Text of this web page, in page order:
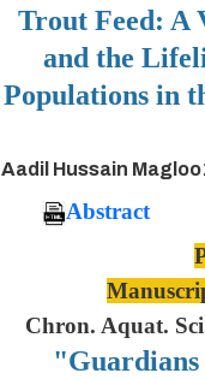
Trout Feed: A
and the
Populations in
Aadil Hussain
Abstract
Chron. Aquat.
"Guardians